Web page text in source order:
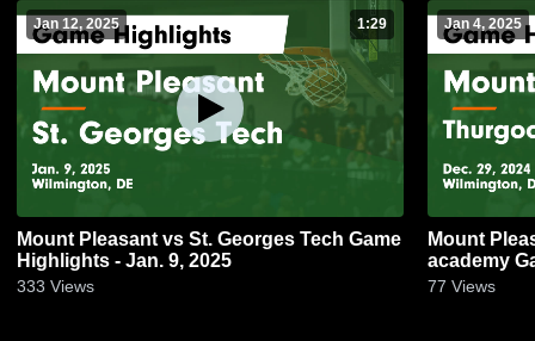
Jan 12, 2025 1:29
Mount Pleasant vs St. Georges Tech Game
Highlights - Jan. 9, 2025
333 Views
Jan 4, 2025
Mount Pleasant vs
academy
77 Views